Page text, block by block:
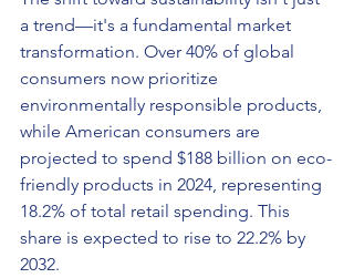
a trend—it's a fundamental market
transformation. Over 40% of global
consumers now prioritize
environmentally responsible products,
while American consumers are
projected to spend $188 billion on eco-
friendly products in 2024, representing
18.2% of total retail spending. This
share is expected to rise to 22.2% by
2032.